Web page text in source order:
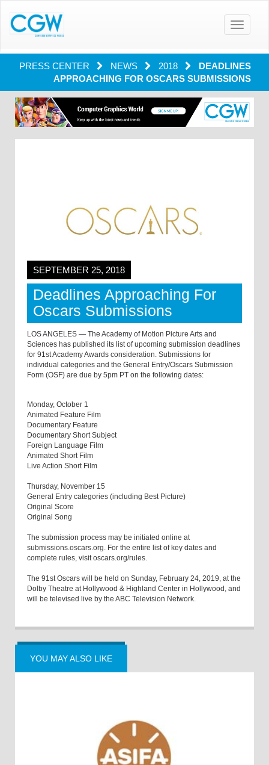
Toggle
PRESS CENTER NEWS 2018
DEADLINES
APPROACHING FOR OSCARS SUBMISSIONS
SEPTEMBER 25, 2018
Deadlines Approaching For
Oscars Submissions
LOS ANGELES — The Academy of Motion Picture Arts and
Sciences has published its list of upcoming submission deadlines
for 91st Academy Awards consideration. Submissions for
individual categories and the General Entry/Oscars Submission
Form (OSF) are due by 5pm PT on the following dates:
Monday, October 1
Animated Feature Film
Documentary Feature
Documentary Short Subject
Foreign Language Film
Animated Short Film
Live Action Short Film
Thursday, November 15
General Entry categories (including Best Picture)
Original Score
Original Song
The submission process may be initiated online at
submissions.oscars.org. For the entire list of key dates and
complete rules, visit oscars.org/rules.
The 91st Oscars will be held on Sunday, February 24, 2019, at the
Dolby Theatre at Hollywood & Highland Center in Hollywood, and
will be televised live by the ABC Television Network.
YOU MAY ALSO LIKE